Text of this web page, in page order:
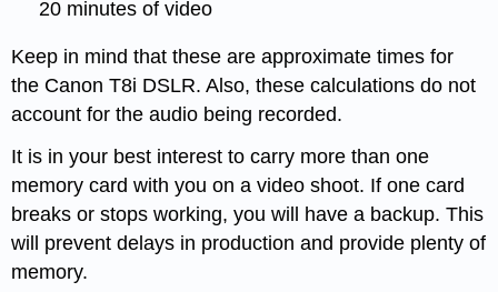
20 minutes of video
Keep in mind that these are approximate times for
the Canon T8i DSLR. Also, these calculations do not
account for the audio being recorded.
It is in your best interest to carry more than one
memory card with you on a video shoot. If one card
breaks or stops working, you will have a backup. This
will prevent delays in production and provide plenty of
memory.